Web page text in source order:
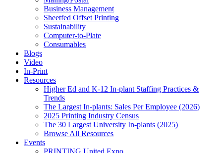
Business Management
Sheetfed Offset Printing
Sustainability
Computer-to-Plate
Consumables
Blogs
Video
In-Print
Resources
Higher Ed and K-12 In-plant Staffing Practices &
Trends
The Largest In-plants: Sales Per Employee (2026)
2025 Printing Industry Census
The 30 Largest University In-plants (2025)
Browse All Resources
Events